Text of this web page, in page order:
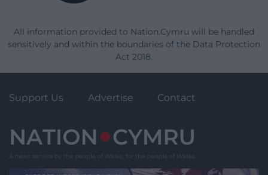
All information provided to Nation.Cymru will be handled
sensitively and within the boundaries of the Data Protection
Act 2018.
Support Us Advertise Contact